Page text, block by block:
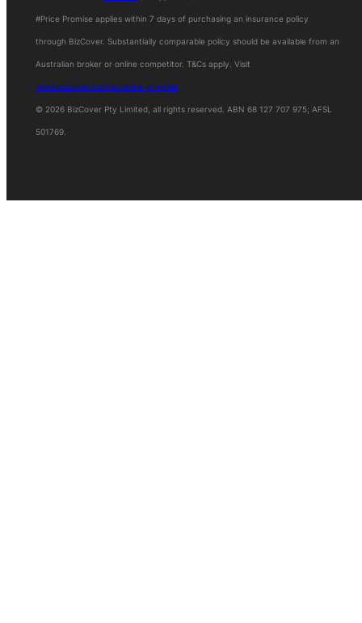
Women in IT Scholarship
#Price Promise applies within 7 days of purchasing an insurance policy
through BizCover. Substantially comparable policy should be available from an
Australian broker or online competitor. T&Cs apply. Visit
www.bizcover.com.au/price-promise
© 2026 BizCover Pty Limited, all rights reserved. ABN 68 127 707 975; AFSL
501769.